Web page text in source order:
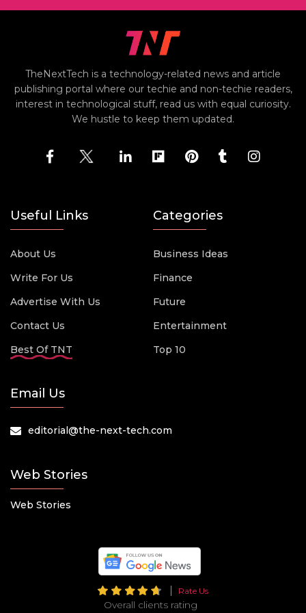
TheNextTech is a technology-related news and article
publishing portal where our techie and non-techie readers,
interest in technological stuff, read us with equal curiosity.
We hustle to keep them updated.
Useful Links
About Us
Write For Us
Advertise With Us
Contact Us
Best Of TNT
Categories
Business Ideas
Finance
Future
Entertainment
Top 10
Email Us
editorial@the-next-tech.com
Web Stories
Web Stories
Rate Us
Overall clients rating